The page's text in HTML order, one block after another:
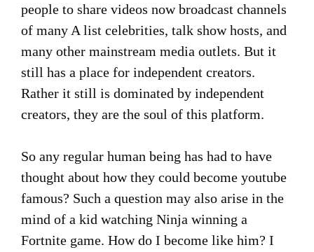
people to share videos now broadcast channels
of many A list celebrities, talk show hosts, and
many other mainstream media outlets. But it
still has a place for independent creators.
Rather it still is dominated by independent
creators, they are the soul of this platform.
So any regular human being has had to have
thought about how they could become youtube
famous? Such a question may also arise in the
mind of a kid watching Ninja winning a
Fortnite game. How do I become like him? I